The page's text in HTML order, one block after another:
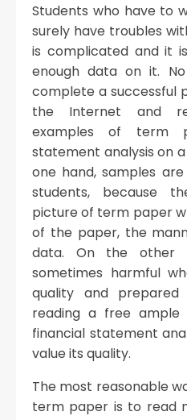
Students who have to
surely have troubles
is complicated and it
enough data on it.
complete a successful
the Internet and
examples of term
statement analysis on
one hand, samples
students, because
picture of term paper
of the paper, the
data. On the other
sometimes harmful
quality and
reading a free
financial statement
value its quality.
The most reasonable
term paper is to read